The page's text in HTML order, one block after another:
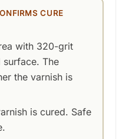
CURE
with 320-grit
The
the varnish is
is cured. Safe